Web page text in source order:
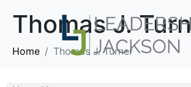
Thomas J.
Home Thomas J. Turner